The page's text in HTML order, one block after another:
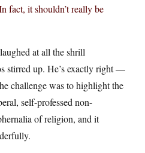
fact, it shouldn’t really be
at all the shrill
stirred up. He’s exactly right —
challenge was to highlight the
self-professed non-
of religion, and it